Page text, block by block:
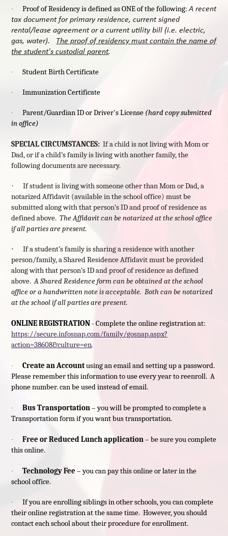
· Proof of Residency is defined as ONE of the following:A recent
tax document for primary residence, current signed
rental/lease agreement or a current utility bill (i.e. electric,
gas, water). The proof of residency must contain the name of
the student's custodial parent.
· Student Birth Certificate
· Immunization Certificate
· Parent/Guardian ID or Driver's License (hard copy submitted
in office)
SPECIAL CIRCUMSTANCES: If a child is not living with Mom or
Dad, or if a child’s family is living with another family, the
following documents are necessary.
·
If student is living with someone other than Mom or Dad, a
notarized Affidavit (available in the school office) must be
submitted along with that person’s ID and proof of residence as
defined above.The Affidavit can be notarized at the school office
if all parties are present.
·
If a student’s family is sharing a residence with another
person/family, a Shared Residence Affidavit must be provided
along with that person’s ID and proof of residence as defined
above.A Shared Residence form can be obtained at the school
office or a handwritten note is acceptable. Both can be notarized
at the school if all parties are present.
ONLINE REGISTRATION- Complete the online registration at:
https://secure.infosnap.com/family/gosnap.aspx?
action=38608&culture=en.
· Create an Accountusing an email and setting up a password.
Please remember this information to use every year to reenroll. A
phone number. can be used instead of email.
· Bus Transportation– you will be prompted to complete a
Transportation form if you want bus transportation.
· Free or Reduced Lunch application– be sure you complete
this online.
· Technology Fee– you can pay this online or later in the
school office.
·
If you are enrolling siblings in other schools, you can complete
their online registration at the same time. However, you should
contact each school about their procedure for enrollment.